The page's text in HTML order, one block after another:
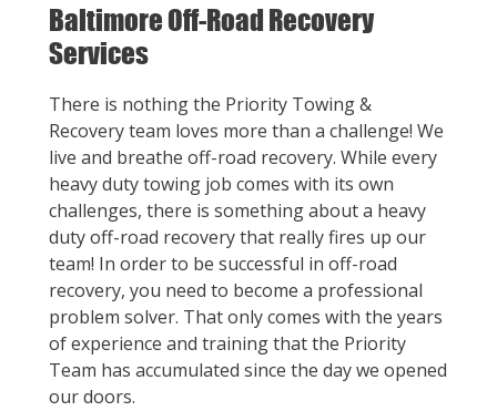
Baltimore Off-Road Recovery
Services
There is nothing the Priority Towing &
Recovery team loves more than a challenge! We
live and breathe off-road recovery. While every
heavy duty towing job comes with its own
challenges, there is something about a heavy
duty off-road recovery that really fires up our
team! In order to be successful in off-road
recovery, you need to become a professional
problem solver. That only comes with the years
of experience and training that the Priority
Team has accumulated since the day we opened
our doors.